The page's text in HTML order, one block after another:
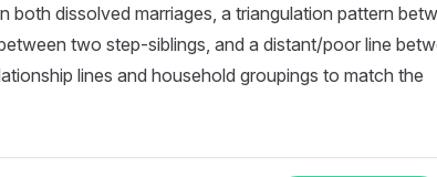
dissolved marriages, a triangulation pattern
two step-siblings, and a distant/poor line
lines and household groupings to match the